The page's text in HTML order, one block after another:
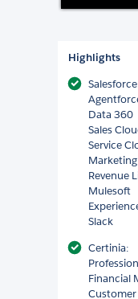
Highlights
Data 360
Sales
Service
Revenue
Mulesoft
Slack
Certinia:
Financial
Customer